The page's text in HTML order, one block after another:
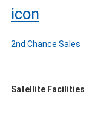
2nd Chance Sales
Satellite Facilities